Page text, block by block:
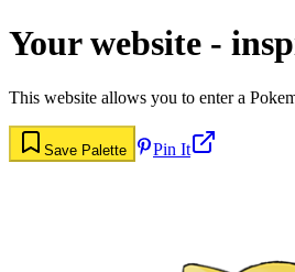
Your website -
This website allows you to enter a
Save Palette Pin It